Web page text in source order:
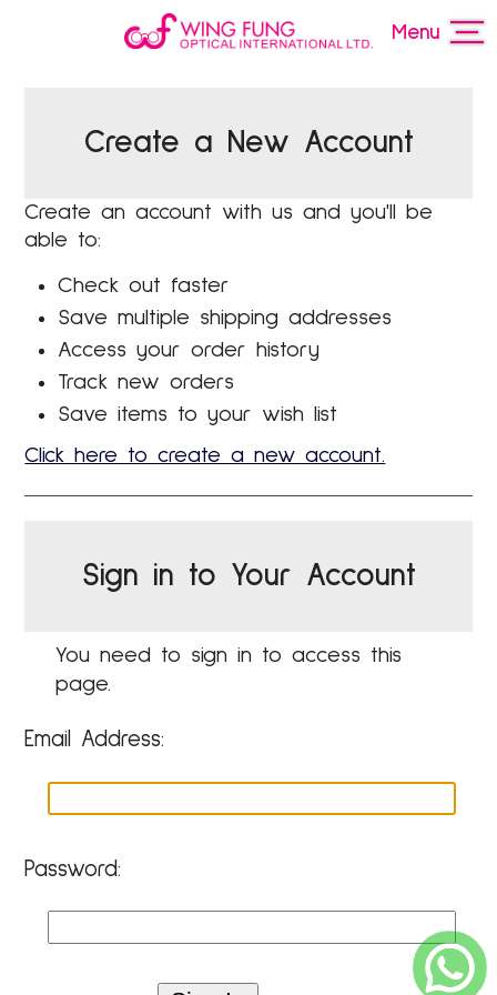
Menu
Create a New Account
Create an account with us and you'll be
able to:
Check out faster
Save multiple shipping addresses
Access your order history
Track new orders
Save items to your wish list
Click here to create a new account.
Sign in to Your Account
You need to sign in to access this
page.
Email Address:
Password: